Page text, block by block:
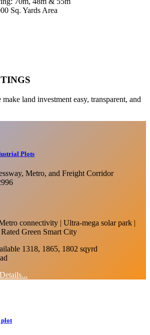
Sq. Yards Area
land investment easy, transparent, and
Plots
Metro, and Freight Corridor
connectivity | Ultra-mega solar park |
Green Smart City
1318, 1865, 1802 sqyrd
plot